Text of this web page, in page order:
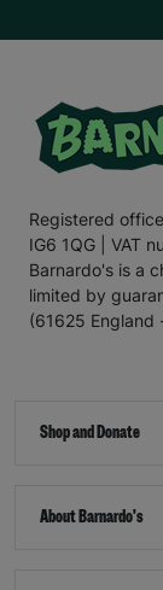
Registered
IG6 1QG | VAT
Barnardo's is a
limited by
(61625 England
Shop and Donate
About Barnardo's